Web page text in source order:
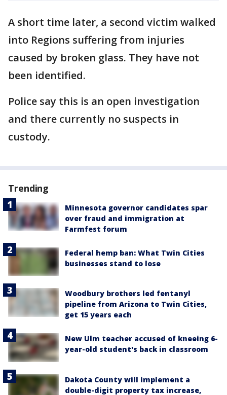
A short time later, a second victim walked
into Regions suffering from injuries
caused by broken glass. They have not
been identified.
Police say this is an open investigation
and there currently no suspects in
custody.
Trending
Minnesota governor candidates spar
over fraud and immigration at
Farmfest forum
Federal hemp ban: What Twin Cities
businesses stand to lose
Woodbury brothers led fentanyl
pipeline from Arizona to Twin Cities,
get 15 years each
New Ulm teacher accused of kneeing 6-
year-old student's back in classroom
Dakota County will implement a
double-digit property tax increase,